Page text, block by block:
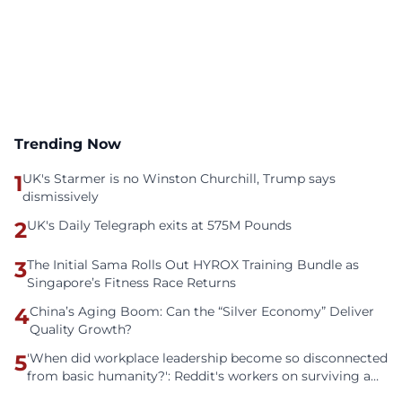
Trending Now
1UK's Starmer is no Winston Churchill, Trump says
dismissively
2UK's Daily Telegraph exits at 575M Pounds
3The Initial Sama Rolls Out HYROX Training Bundle as
Singapore’s Fitness Race Returns
4China’s Aging Boom: Can the “Silver Economy” Deliver
Quality Growth?
5'When did workplace leadership become so disconnected
from basic humanity?': Reddit's workers on surviving a